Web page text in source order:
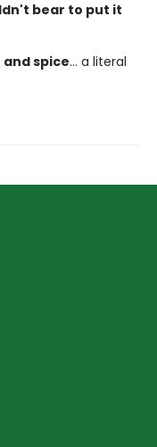
bear to put it
spice... a literal